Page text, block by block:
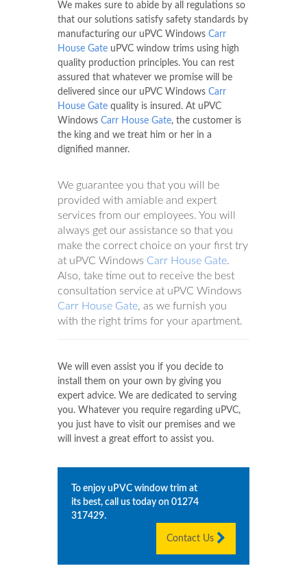
We makes sure to abide by all regulations so
that our solutions satisfy safety standards by
manufacturing our uPVC Windows Carr
House Gate uPVC window trims using high
quality production principles. You can rest
assured that whatever we promise will be
delivered since our uPVC Windows Carr
House Gate quality is insured. At uPVC
Windows Carr House Gate, the customer is
the king and we treat him or her in a
dignified manner.
We guarantee you that you will be
provided with amiable and expert
services from our employees. You will
always get our assistance so that you
make the correct choice on your first try
at uPVC Windows Carr House Gate.
Also, take time out to receive the best
consultation service at uPVC Windows
Carr House Gate, as we furnish you
with the right trims for your apartment.
We will even assist you if you decide to
install them on your own by giving you
expert advice. We are dedicated to serving
you. Whatever you require regarding uPVC,
you just have to visit our premises and we
will invest a great effort to assist you.
To enjoy uPVC window trim at
its best, call us today on 01274
317429.
Contact Us